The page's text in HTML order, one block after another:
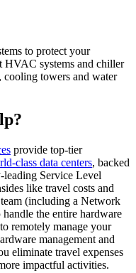
to protect your
HVAC systems and chiller
towers and water
provide top-tier
class data centers, backed
Service Level
like travel costs and
(including a Network
the entire hardware
remotely manage your
management and
eliminate travel expenses
impactful activities.